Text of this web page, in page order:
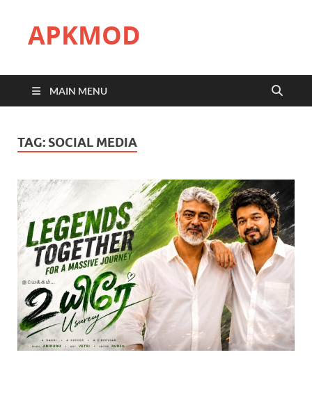
APKMOD
MAIN MENU
TAG: SOCIAL MEDIA